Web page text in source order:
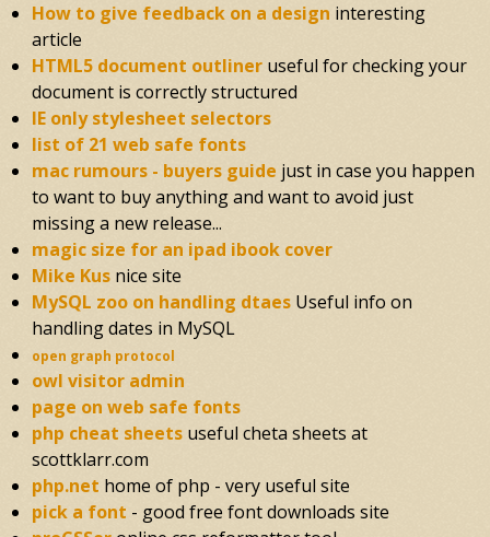
How to give feedback on a design interesting
article
HTML5 document outliner useful for checking your
document is correctly structured
IE only stylesheet selectors
list of 21 web safe fonts
mac rumours - buyers guide just in case you happen
to want to buy anything and want to avoid just
missing a new release...
magic size for an ipad ibook cover
Mike Kus nice site
MySQL zoo on handling dtaes Useful info on
handling dates in MySQL
open graph protocol
owl visitor admin
page on web safe fonts
php cheat sheets useful cheta sheets at
scottklarr.com
php.net home of php - very useful site
pick a font - good free font downloads site